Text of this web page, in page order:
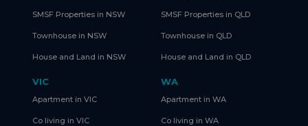
SMSF Properties in NSW
Townhouse in NSW
House and Land in NSW
SMSF Properties in QLD
Townhouse in QLD
House and Land in QLD
VIC
Apartment in VIC
Co living in VIC
WA
Apartment in WA
Co living in WA